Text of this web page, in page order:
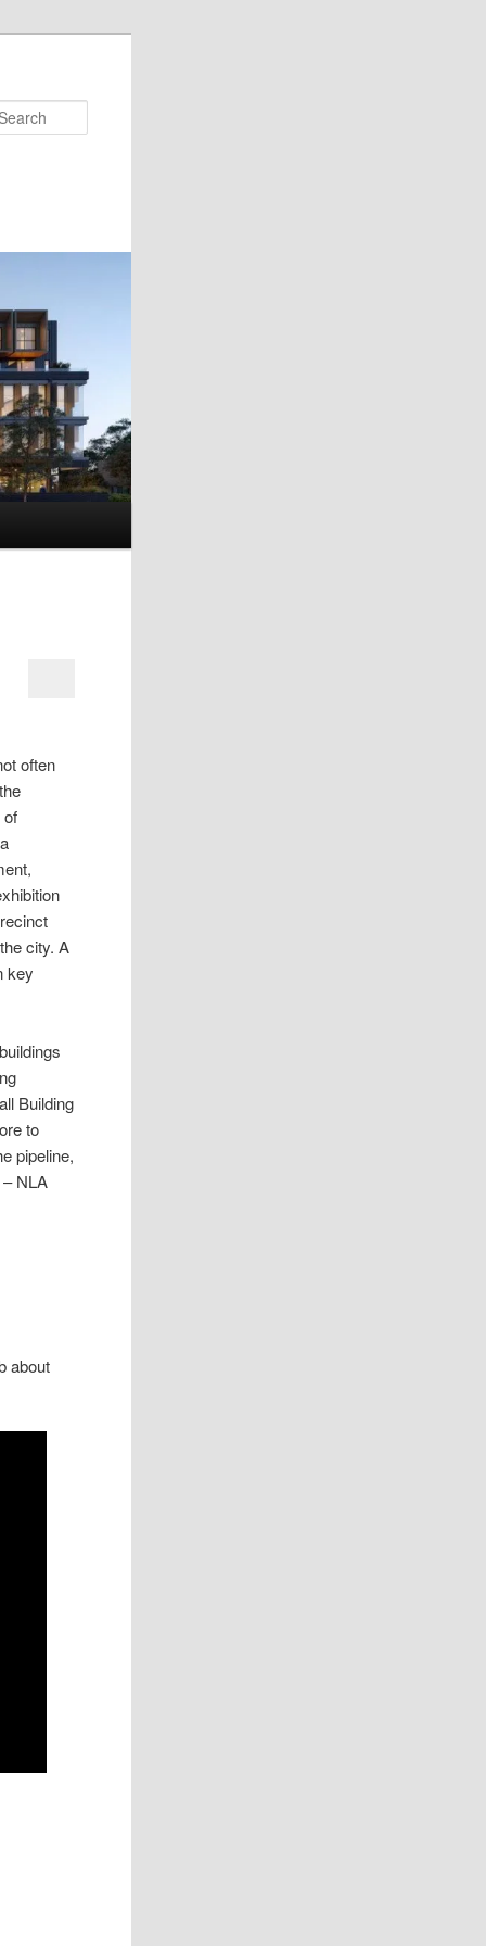
often
of
city. A
key
Building
to
pipeline,
NLA
about